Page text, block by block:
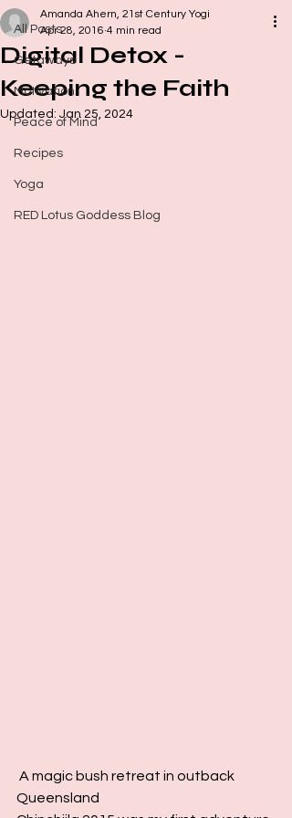
All Posts
Getaways
Motivation
Peace of Mind
Recipes
Yoga
RED Lotus Goddess Blog
Digital Detox -
Keeping the Faith
Amanda Ahern, 21st Century Yogi
Apr 28, 2016 4 min read
Updated: Jan 25, 2024
Queensland